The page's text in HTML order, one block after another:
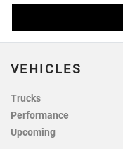
VEHICLES
Trucks
Performance
Upcoming